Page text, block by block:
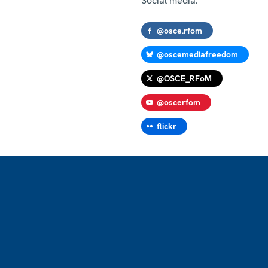
@osce.rfom
@oscemediafreedom
@OSCE_RFoM
@oscerfom
flickr